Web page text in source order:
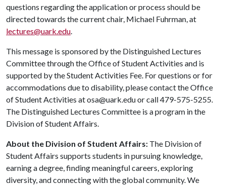
questions regarding the application or process should be
directed towards the current chair, Michael Fuhrman, at
lectures@uark.edu.
This message is sponsored by the Distinguished Lectures
Committee through the Office of Student Activities and is
supported by the Student Activities Fee. For questions or for
accommodations due to disability, please contact the Office
of Student Activities at osa@uark.edu or call 479-575-5255.
The Distinguished Lectures Committee is a program in the
Division of Student Affairs.
About the Division of Student Affairs: The Division of
Student Affairs supports students in pursuing knowledge,
earning a degree, finding meaningful careers, exploring
diversity, and connecting with the global community. We